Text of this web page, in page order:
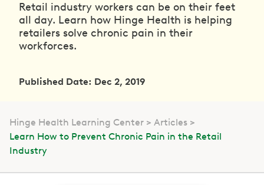
Retail industry workers can be on their feet
all day. Learn how Hinge Health is helping
retailers solve chronic pain in their
workforces.
Published Date: Dec 2, 2019
Hinge Health Learning Center
Articles
Learn How to Prevent Chronic Pain in the Retail
Industry